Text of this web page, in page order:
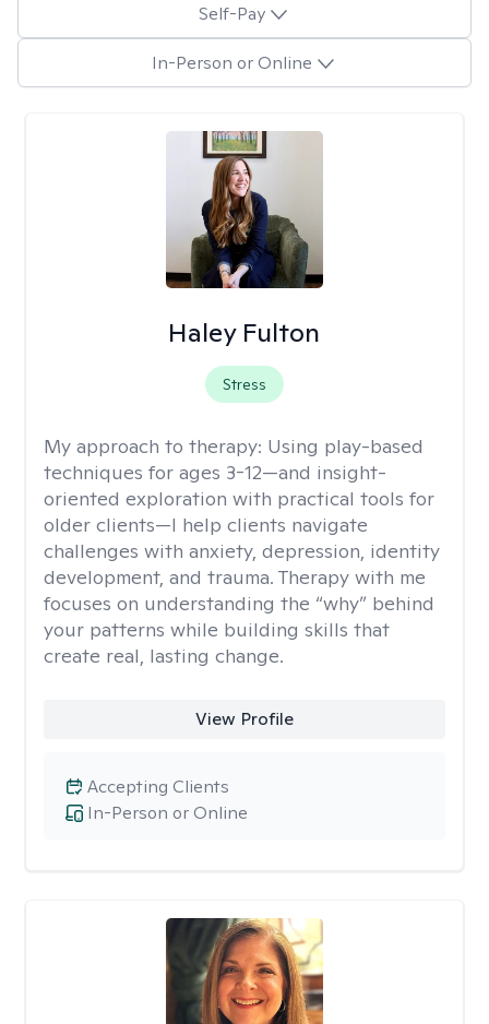
Self-Pay
In-Person or Online
Haley Fulton
Stress
My approach to therapy: Using play-based
techniques for ages 3-12—and insight-
oriented exploration with practical tools for
older clients—I help clients navigate
challenges with anxiety, depression, identity
development, and trauma. Therapy with me
focuses on understanding the “why” behind
your patterns while building skills that
create real, lasting change.
View Profile
In-Person or Online
Accepting Clients